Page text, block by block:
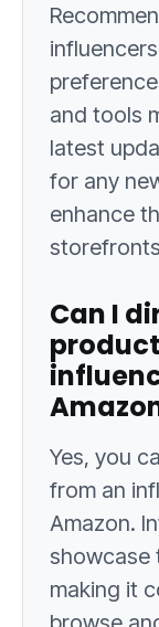
and tools
latest
for any
enhance
Can I
Yes, you
from an
Amazon.
showcase
making it